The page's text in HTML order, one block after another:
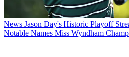
News Jason Day's Historic Playoff
Notable Names Miss Wyndham